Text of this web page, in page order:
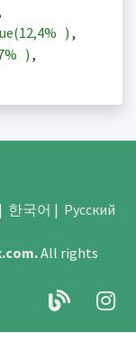
12,4% ) ,
) ,
| 한국어 | Русский
.All rights